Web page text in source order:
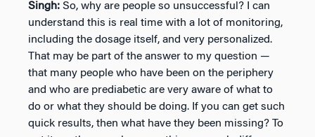
Singh: So, why are people so unsuccessful? I can
understand this is real time with a lot of monitoring,
including the dosage itself, and very personalized.
That may be part of the answer to my question —
that many people who have been on the periphery
and who are prediabetic are very aware of what to
do or what they should be doing. If you can get such
quick results, then what have they been missing? To